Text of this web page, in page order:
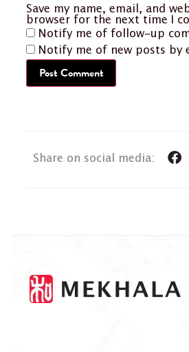
Save my name, email, and
browser for the next time I
Notify me of follow-up
Notify me of new posts by
Share on social media: